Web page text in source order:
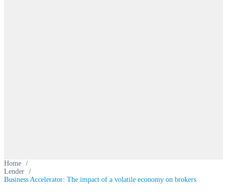
Home /
Lender /
Business Accelerator: The impact of a volatile economy on brokers